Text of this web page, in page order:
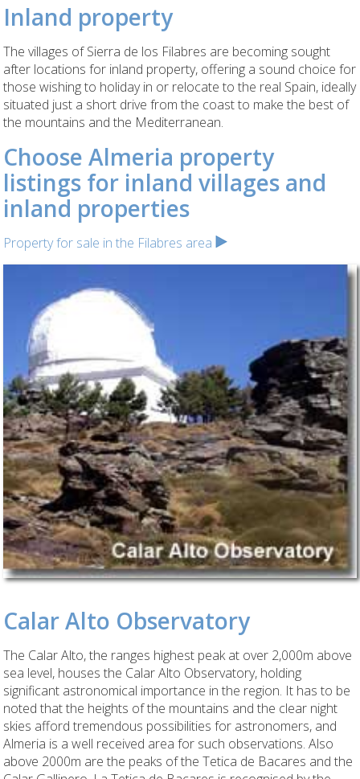
Inland property
The villages of Sierra de los Filabres are becoming sought
after locations for inland property, offering a sound choice for
those wishing to holiday in or relocate to the real Spain, ideally
situated just a short drive from the coast to make the best of
the mountains and the Mediterranean.
Choose Almeria property
listings for inland villages and
inland properties
Property for sale in the Filabres area
Calar Alto Observatory
The Calar Alto, the ranges highest peak at over 2,000m above
sea level, houses the Calar Alto Observatory, holding
significant astronomical importance in the region. It has to be
noted that the heights of the mountains and the clear night
skies afford tremendous possibilities for astronomers, and
Almeria is a well received area for such observations. Also
above 2000m are the peaks of the Tetica de Bacares and the